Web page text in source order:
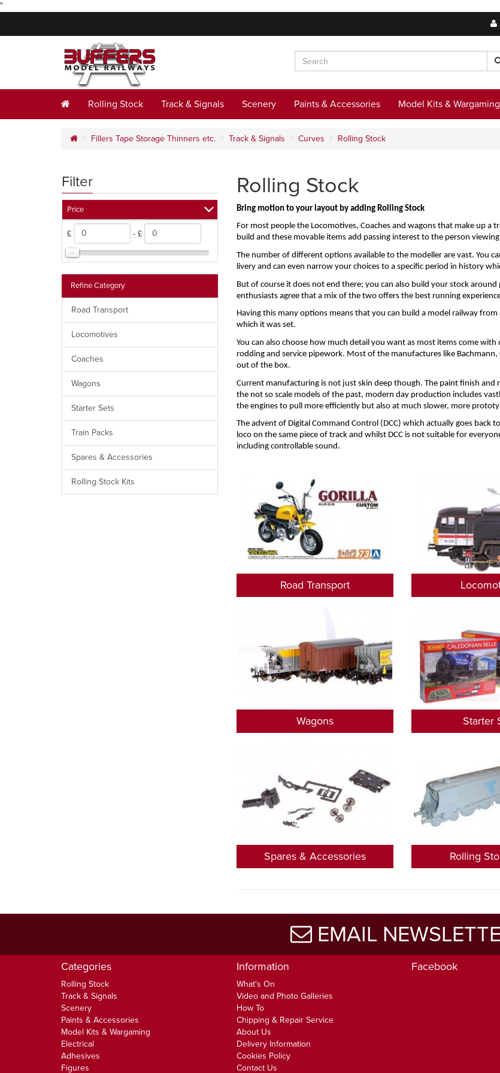
"
Rolling Stock Track & Signals Scenery Paints & Accessories Model Kits & Wargaming
Fillers Tape Storage Thinners etc. Track & Signals Curves Rolling Stock
Filter
Price
£ - £
Refine Category
Road Transport
Locomotives
Coaches
Wagons
Starter Sets
Train Packs
Spares & Accessories
Rolling Stock Kits
Rolling Stock
Bring motion to your layout by adding Rolling Stock
For most people the Locomotives, Coaches and wagons that make up
build and these movable items add passing interest to the person
The number of different options available to the modeller are vast. You
livery and can even narrow your choices to a specific period in history
But of course it does not end there; you can also build your stock
enthusiasts agree that a mix of the two offers the best running
Having this many options means that you can build a model railway
which it was set.
You can also choose how much detail you want as most items come
rodding and service pipework. Most of the manufactures like
out of the box.
Current manufacturing is not just skin deep though. The paint finish
the not so scale models of the past, modern day production includes
the engines to pull more efficiently but also at much slower, more
The advent of Digital Command Control (DCC) which actually goes
loco on the same piece of track and whilst DCC is not suitable for
including controllable sound.
Road Transport
Wagons Starter
Spares & Accessories Rolling
EMAIL
Categories
Rolling Stock
Track & Signals
Scenery
Paints & Accessories
Model Kits & Wargaming
Electrical
Adhesives
Figures
Information
What's On
Video and Photo Galleries
How To
Chipping & Repair Service
About Us
Delivery Information
Cookies Policy
Contact Us
Facebook